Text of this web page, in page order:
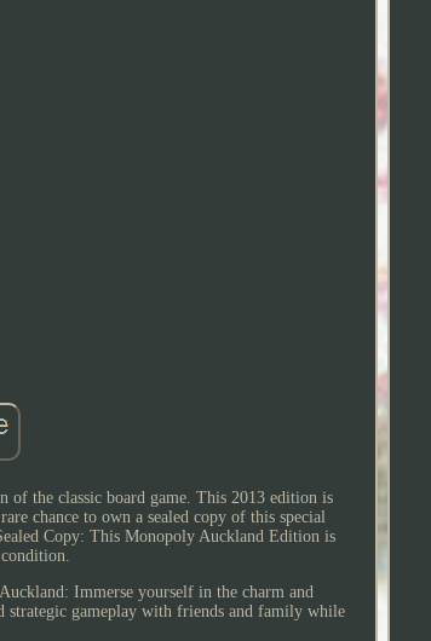
the classic board game. This 2013 edition is
chance to own a sealed copy of this special
Copy: This Monopoly Auckland Edition is
Immerse yourself in the charm and
gameplay with friends and family while